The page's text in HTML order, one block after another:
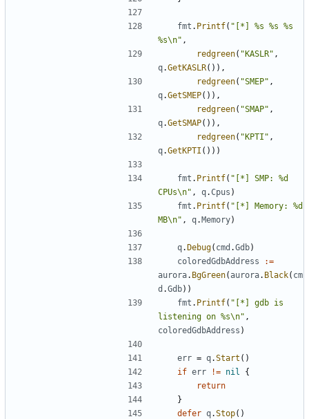
fmt . Printf( "[*] %s %s %s
%s\n" ,
redgreen( "KASLR" ,
q.GetKASLR()),
redgreen( "SMEP" ,
q.GetSMEP()),
redgreen( "SMAP" ,
q.GetSMAP()),
redgreen( "KPTI" ,
q.GetKPTI ()))
fmt . Printf( "[*] SMP: %d
CPUs\n" , q.Cpus )
fmt . Printf( "[*] Memory: %d
MB\n" , q.Memory)
q.Debug( cmd .Gdb)
coloredGdbAddress
:=
aurora. BgGreen(aurora. Black( cm
d .Gdb))
fmt . Printf( "[*] gdb is
listening on %s\n" ,
coloredGdbAddress )
err = q.Start ()
if err != nil
{
return
}
defer q.Stop()